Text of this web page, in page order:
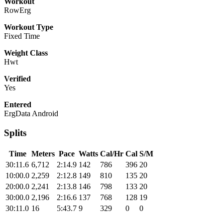
RowErg
Workout Type
Fixed Time
Weight Class
Hwt
Verified
Yes
Entered
ErgData Android
Splits
Time Meters Pace Watts Cal/Hr Cal S/M
30:11.6 6,712 2:14.9 142 786 396 20
10:00.0 2,259 2:12.8 149 810 135 20
20:00.0 2,241 2:13.8 146 798 133 20
30:00.0 2,196 2:16.6 137 768 128 19
30:11.0 16 5:43.7 9 329 0 0